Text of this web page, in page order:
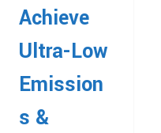
Achieve
Ultra-Low
Emission
s &